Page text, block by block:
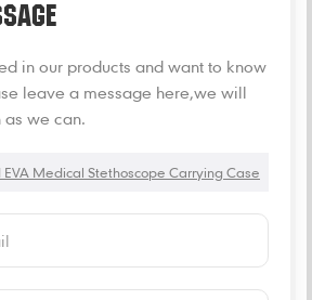
in our products and want to know
leave a message here,we will
as we can.
EVA Medical Stethoscope Carrying Case